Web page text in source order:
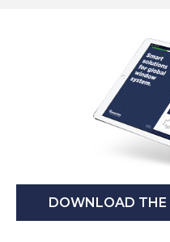
DOWNLOAD THE